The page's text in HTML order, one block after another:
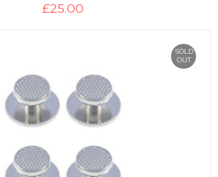
£25.00
SOLD
OUT